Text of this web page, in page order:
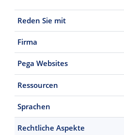
Reden Sie mit
Firma
Pega Websites
Ressourcen
Sprachen
Rechtliche Aspekte